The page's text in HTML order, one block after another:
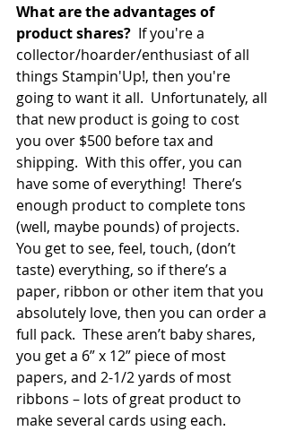
What are the advantages of
product shares?
  If you're a
collector/hoarder/enthusiast of all
things Stampin'Up!, then you're
going to want it all.  Unfortunately, all
that new product is going to cost
you over $500 before tax and
shipping.  With this offer, you can
have some of everything!  There’s
enough product to complete tons
(well, maybe pounds) of projects.
You get to see, feel, touch, (don’t
taste) everything, so if there’s a
paper, ribbon or other item that you
absolutely love, then you can order a
full pack.  These aren’t baby shares,
you get a 6” x 12” piece of most
papers, and 2-1/2 yards of most
ribbons – lots of great product to
make several cards using each.